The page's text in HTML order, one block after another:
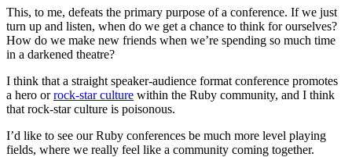
This, to me, defeats the primary purpose of a conference. If we just
turn up and listen, when do we get a chance to think for ourselves?
How do we make new friends when we’re spending so much time
in a darkened theatre?
I think that a straight speaker-audience format conference promotes
a hero orrock-star culture within the Ruby community, and I think
that rock-star culture is poisonous.
I’d like to see our Ruby conferences be much more level playing
fields, where we really feel like a community coming together.